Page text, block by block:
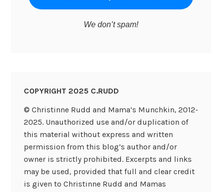
We don’t spam!
COPYRIGHT 2025 C.RUDD
© Christinne Rudd and Mama’s Munchkin, 2012-
2025. Unauthorized use and/or duplication of
this material without express and written
permission from this blog’s author and/or
owner is strictly prohibited. Excerpts and links
may be used, provided that full and clear credit
is given to Christinne Rudd and Mamas